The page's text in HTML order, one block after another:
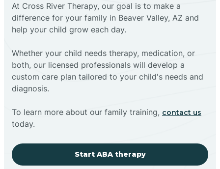
At Cross River Therapy, our goal is to make a
difference for your family in Beaver Valley, AZ and
help your child grow each day.
Whether your child needs therapy, medication, or
both, our licensed professionals will develop a
custom care plan tailored to your child's needs and
diagnosis.
To learn more about our family training, contact us
today.
Start ABA therapy